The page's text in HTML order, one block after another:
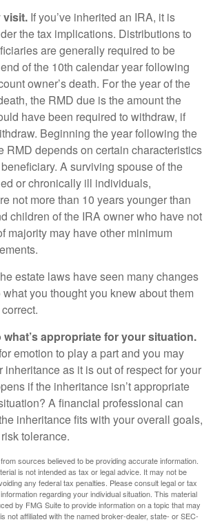
visit. If you’ve inherited an IRA, it is
the tax implications. Distributions to
are generally required to be
of the 10th calendar year following
owner’s death. For the year of the
the RMD due is the amount the
have been required to withdraw, if
Beginning the year following the
RMD depends on certain characteristics
A surviving spouse of the
or chronically ill individuals,
not more than 10 years younger than
children of the IRA owner who have not
majority may have other minimum
estate laws have seen many changes
you thought you knew about them
what’s appropriate for your situation.
emotion to play a part and you may
inheritance as it is out of respect for your
if the inheritance isn’t appropriate
A financial professional can
inheritance fits with your overall goals,
tolerance.
sources believed to be providing accurate information.
is not intended as tax or legal advice. It may not be
any federal tax penalties. Please consult legal or tax
regarding your individual situation. This material
by FMG Suite to provide information on a topic that may
not affiliated with the named broker-dealer, state- or SEC-